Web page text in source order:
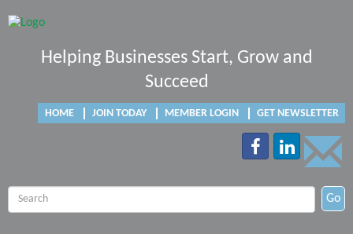
Helping Businesses Start, Grow and
Succeed
HOME JOIN TODAY MEMBER LOGIN GET NEWSLETTER
Go